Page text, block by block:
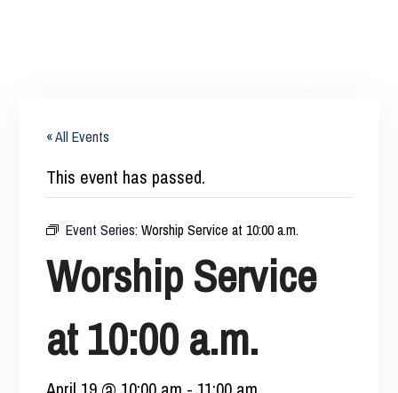
« All Events
This event has passed.
Event Series:Worship Service at 10:00 a.m.
Worship Service
at 10:00 a.m.